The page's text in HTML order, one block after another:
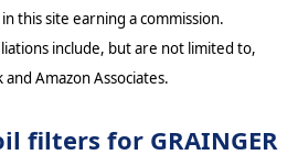
this site earning a commission.
include, but are not limited to,
Amazon Associates.
filters for GRAINGER